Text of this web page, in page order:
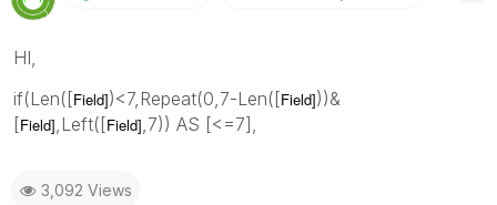
HI,
if(Len([Field])<7,Repeat(0,7-Len([Field]))&
[Field] ,Left([Field] ,7)) AS [<=7],
3,092 Views